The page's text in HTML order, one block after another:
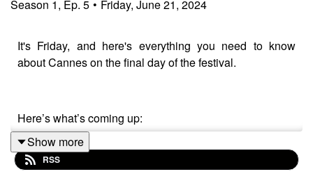
Season 1, Ep. 5 • Friday, June 21, 2024
It's Friday, and here's everything you need to know
about Cannes on the final day of the festival.
Here’s what’s coming up:
News on all last night's Grand Prix winners
Show more
RSS